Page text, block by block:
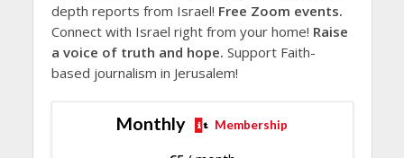
depth reports from Israel! Free Zoom events.
Connect with Israel right from your home! Raise
a voice of truth and hope. Support Faith-
based journalism in Jerusalem!
Monthly Membership